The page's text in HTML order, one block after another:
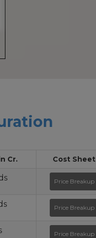
Cr. Cost Sheet
Price Breakup
Price Breakup
Price Breakup